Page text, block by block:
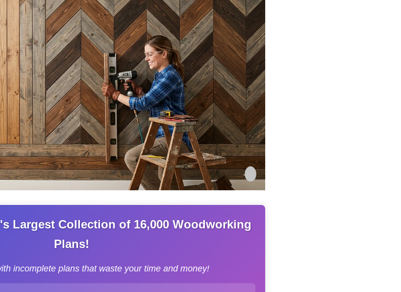
Largest Collection of 16,000 Woodworking
Plans!
incomplete plans that waste your time and money!